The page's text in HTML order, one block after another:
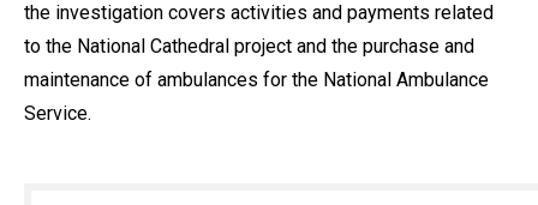
the investigation covers activities and payments related
to the National Cathedral project and the purchase and
maintenance of ambulances for the National Ambulance
Service.